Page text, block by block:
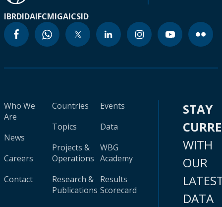
IBRDIDAIFCMIGAICSID
Who We
Are
News
Careers
Contact
Countries
Topics
Projects &
Operations
Research &
Publications
Events
Data
WBG
Academy
Results
Scorecard
STAY
WITH
OUR
DATA